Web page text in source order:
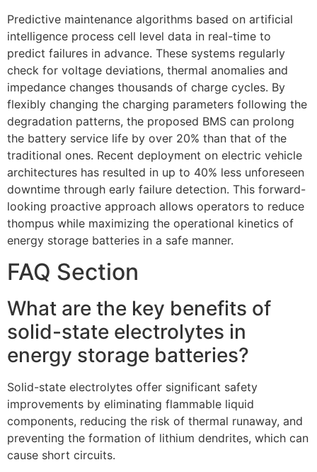
Predictive maintenance algorithms based on artificial
intelligence process cell level data in real-time to
predict failures in advance. These systems regularly
check for voltage deviations, thermal anomalies and
impedance changes thousands of charge cycles. By
flexibly changing the charging parameters following the
degradation patterns, the proposed BMS can prolong
the battery service life by over 20% than that of the
traditional ones. Recent deployment on electric vehicle
architectures has resulted in up to 40% less unforeseen
downtime through early failure detection. This forward-
looking proactive approach allows operators to reduce
thompus while maximizing the operational kinetics of
energy storage batteries in a safe manner.
FAQ Section
What are the key benefits of
solid-state electrolytes in
energy storage batteries?
Solid-state electrolytes offer significant safety
improvements by eliminating flammable liquid
components, reducing the risk of thermal runaway, and
preventing the formation of lithium dendrites, which can
cause short circuits.